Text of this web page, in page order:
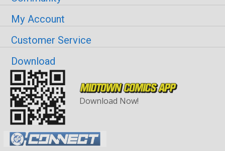
My Account
Customer Service
Download
Download Now!